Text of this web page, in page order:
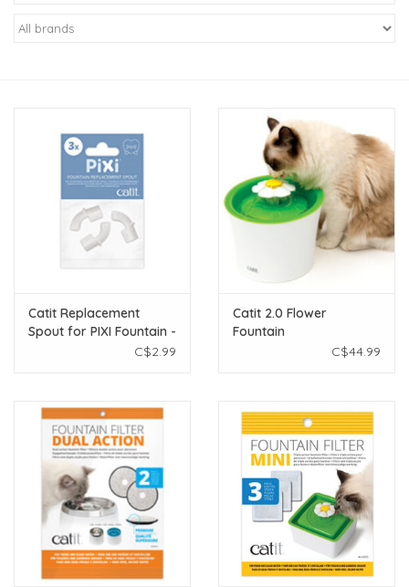
New Arrivals
Rewards Program
Videos
Catit Replacement
Spout for PIXI Fountain -
C$2.99
Catit 2.0 Flower
Fountain
C$44.99